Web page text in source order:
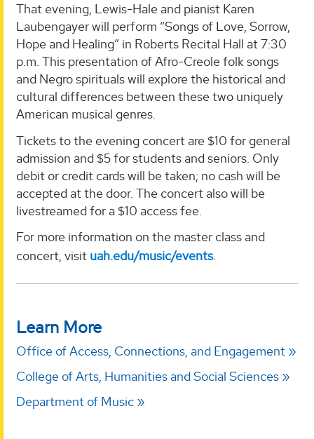
That evening, Lewis-Hale and pianist Karen
Laubengayer will perform “Songs of Love, Sorrow,
Hope and Healing” in Roberts Recital Hall at 7:30
p.m. This presentation of Afro-Creole folk songs
and Negro spirituals will explore the historical and
cultural differences between these two uniquely
American musical genres.
Tickets to the evening concert are $10 for general
admission and $5 for students and seniors. Only
debit or credit cards will be taken; no cash will be
accepted at the door. The concert also will be
livestreamed for a $10 access fee.
For more information on the master class and
concert, visit uah.edu/music/events.
Learn More
Office of Access, Connections, and Engagement
College of Arts, Humanities and Social Sciences
Department of Music